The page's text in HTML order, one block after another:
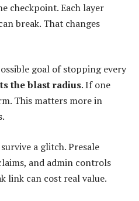
checkpoint. Each layer
break. That changes
goal of stopping every
the blast radius. If one
This matters more in
a glitch. Presale
and admin controls
link can cost real value.